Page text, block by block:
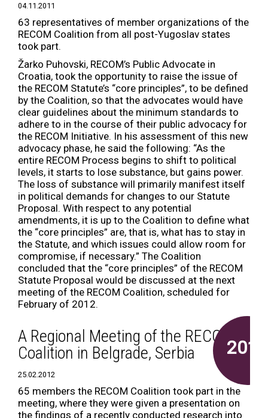
04.11.2011
63 representatives of member organizations of the
RECOM Coalition from all post-Yugoslav states
took part.
Žarko Puhovski, RECOM’s Public Advocate in
Croatia, took the opportunity to raise the issue of
the RECOM Statute’s “core principles”, to be defined
by the Coalition, so that the advocates would have
clear guidelines about the minimum standards to
adhere to in the course of their public advocacy for
the RECOM Initiative. In his assessment of this new
advocacy phase, he said the following: “As the
entire RECOM Process begins to shift to political
levels, it starts to lose substance, but gains power.
The loss of substance will primarily manifest itself
in political demands for changes to our Statute
Proposal. With respect to any potential
amendments, it is up to the Coalition to define what
the “core principles” are, that is, what has to stay in
the Statute, and which issues could allow room for
compromise, if necessary.” The Coalition
concluded that the “core principles” of the RECOM
Statute Proposal would be discussed at the next
meeting of the RECOM Coalition, scheduled for
February of 2012.
A Regional Meeting of the RECOM
Coalition in Belgrade, Serbia
25.02.2012
65 members the RECOM Coalition took part in the
meeting, where they were given a presentation on
the findings of a recently conducted research into
2012